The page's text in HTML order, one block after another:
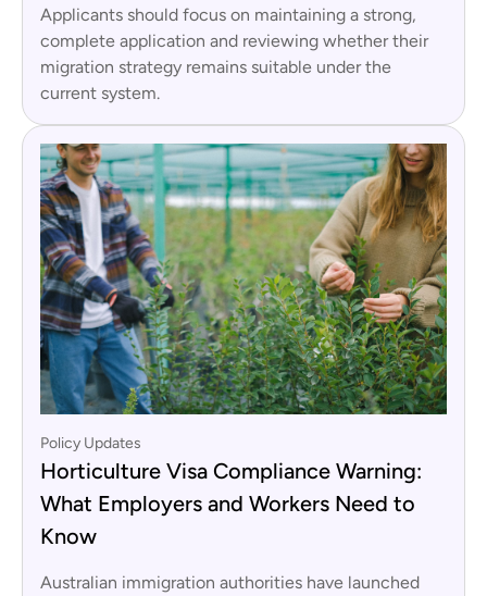
Applicants should focus on maintaining a strong,
complete application and reviewing whether their
migration strategy remains suitable under the
current system.
Policy Updates
Horticulture Visa Compliance Warning:
What Employers and Workers Need to
Know
Australian immigration authorities have launched